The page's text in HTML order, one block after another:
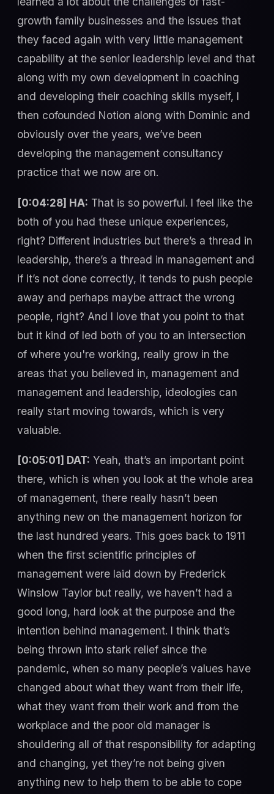
growth family businesses and the issues that
they faced again with very little management
capability at the senior leadership level and that
along with my own development in coaching
and developing their coaching skills myself, I
then cofounded Notion along with Dominic and
obviously over the years, we’ve been
developing the management consultancy
practice that we now are on.
[0:04:28] HA: That is so powerful. I feel like the
both of you had these unique experiences,
right? Different industries but there’s a thread in
leadership, there’s a thread in management and
if it’s not done correctly, it tends to push people
away and perhaps maybe attract the wrong
people, right? And I love that you point to that
but it kind of led both of you to an intersection
of where you're working, really grow in the
areas that you believed in, management and
management and leadership, ideologies can
really start moving towards, which is very
valuable.
[0:05:01] DAT: Yeah, that’s an important point
there, which is when you look at the whole area
of management, there really hasn’t been
anything new on the management horizon for
the last hundred years. This goes back to 1911
when the first scientific principles of
management were laid down by Frederick
Winslow Taylor but really, we haven’t had a
good long, hard look at the purpose and the
intention behind management. I think that’s
being thrown into stark relief since the
pandemic, when so many people’s values have
changed about what they want from their life,
what they want from their work and from the
workplace and the poor old manager is
shouldering all of that responsibility for adapting
and changing, yet they’re not being given
anything new to help them to be able to cope